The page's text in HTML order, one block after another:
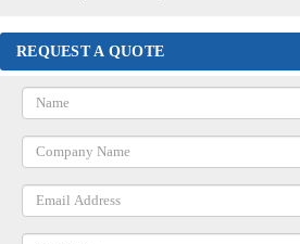
REQUEST A QUOTE